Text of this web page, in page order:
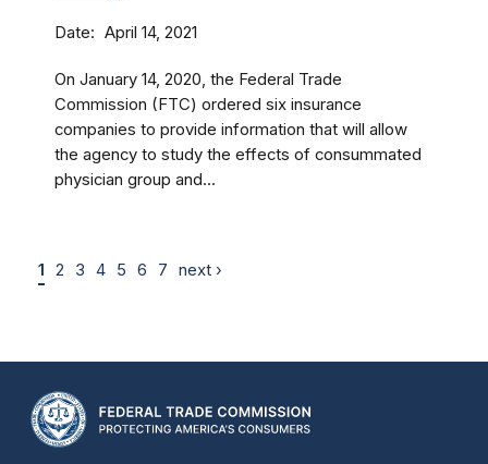
Date April 14, 2021
On January 14, 2020, the Federal Trade
Commission (FTC) ordered six insurance
companies to provide information that will allow
the agency to study the effects of consummated
physician group and...
1 2 3 4 5 6 7 next ›